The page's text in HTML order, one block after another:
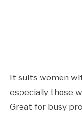
It suits women
especially those
Great for busy